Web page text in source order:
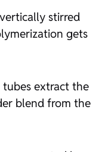
stirred
gets
extract the
blend from the